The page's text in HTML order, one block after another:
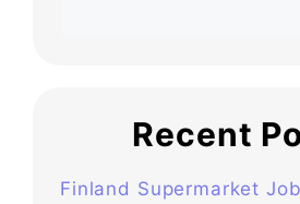
Recent
Finland Supermarket